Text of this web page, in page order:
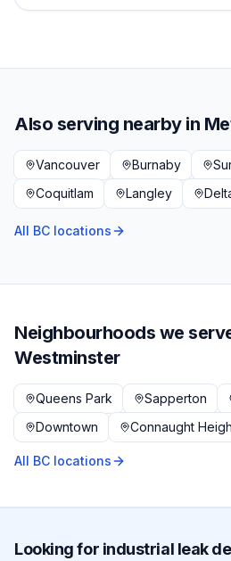
Also serving nearby in
Vancouver Burnaby
Coquitlam
Langley
All BC locations
Neighbourhoods we
Westminster
Queens Park Sapperton
Downtown
Connaught
All BC locations
Looking for industrial leak